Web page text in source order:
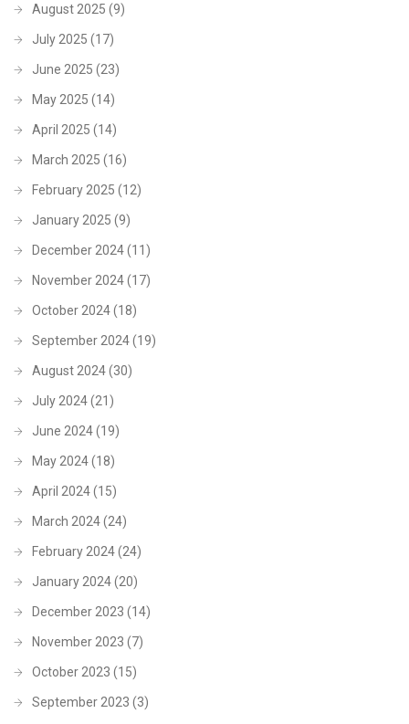
August 2025 (9)
July 2025 (17)
June 2025 (23)
May 2025 (14)
April 2025 (14)
March 2025 (16)
February 2025 (12)
January 2025 (9)
December 2024(11)
November 2024(17)
October 2024(18)
September 2024(19)
August 2024(30)
July 2024(21)
June 2024(19)
May 2024(18)
April 2024(15)
March 2024(24)
February 2024(24)
January 2024(20)
December 2023 (14)
November 2023 (7)
October 2023 (15)
September 2023 (3)